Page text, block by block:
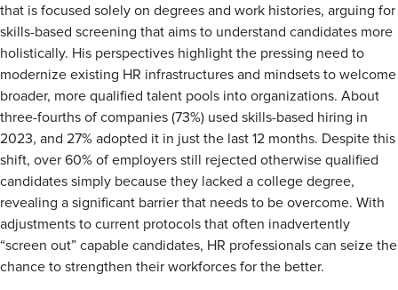
that is focused solely on degrees and work histories, arguing for
skills-based screening that aims to understand candidates more
holistically. His perspectives highlight the pressing need to
modernize existing HR infrastructures and mindsets to welcome
broader, more qualified talent pools into organizations. About
three-fourths of companies (73%) used skills-based hiring in
2023, and 27% adopted it in just the last 12 months. Despite this
shift, over 60% of employers still rejected otherwise qualified
candidates simply because they lacked a college degree,
revealing a significant barrier that needs to be overcome. With
adjustments to current protocols that often inadvertently
“screen out” capable candidates, HR professionals can seize the
chance to strengthen their workforces for the better.